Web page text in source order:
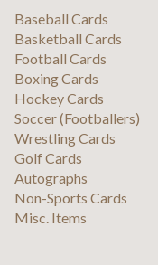
Baseball Cards
Basketball Cards
Football Cards
Boxing Cards
Hockey Cards
Soccer (Footballers)
Wrestling Cards
Golf Cards
Autographs
Non-Sports Cards
Misc. Items